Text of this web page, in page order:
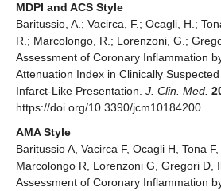
MDPI and ACS Style
Baritussio, A.; Vacirca, F.; Ocagli, H.;
R.; Marcolongo, R.; Lorenzoni, G.;
Assessment of Coronary Inflammation
Attenuation Index in Clinically
Infarct-Like Presentation. J. Clin. Med.
https://doi.org/10.3390/jcm10184200
AMA Style
Baritussio A, Vacirca F, Ocagli H, Tona
Marcolongo R, Lorenzoni G, Gregori D,
Assessment of Coronary Inflammation